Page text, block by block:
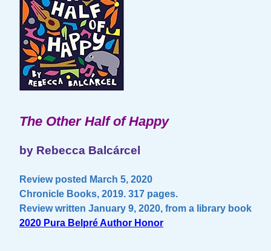
The Other Half of Happy
by Rebecca Balcárcel
Review posted March 5, 2020
Chronicle Books, 2019. 317 pages.
Review written January 9, 2020, from a library book
2020 Pura Belpré Author Honor